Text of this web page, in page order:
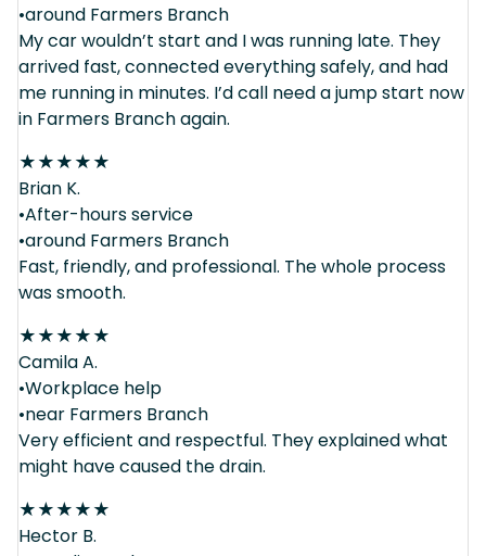
•around Farmers Branch
My car wouldn’t start and I was running late. They
arrived fast, connected everything safely, and had
me running in minutes. I’d call need a jump start now
in Farmers Branch again.
★★★★★
Brian K.
•After-hours service
•around Farmers Branch
Fast, friendly, and professional. The whole process
was smooth.
★★★★★
Camila A.
•Workplace help
•near Farmers Branch
Very efficient and respectful. They explained what
might have caused the drain.
★★★★★
Hector B.